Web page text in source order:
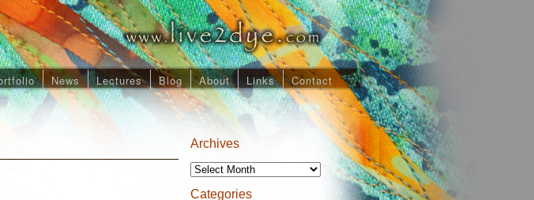
News Lectures Blog About Links Contact
Archives
Archives
Categories